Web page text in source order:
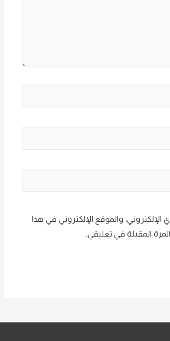
الإلكتروني، والموقع الإلكتروني في هذا
المقبلة في تعليقي.